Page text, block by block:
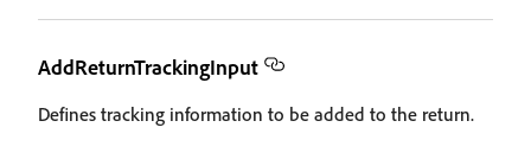
AddReturnTrackingInput
Defines tracking information to be added to the return.